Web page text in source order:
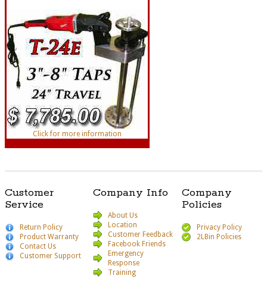
Click for more information
Customer
Service
Return Policy
Product Warranty
Contact Us
Customer Support
Company Info
About Us
Location
Customer Feedback
Facebook Friends
Emergency
Response
Training
Company
Policies
Privacy Policy
2LBin Policies